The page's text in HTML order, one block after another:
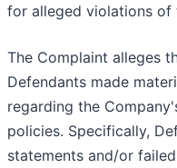
for alleged violations of
The Complaint alleges
Defendants made
regarding the
policies. Specifically,
statements and/or